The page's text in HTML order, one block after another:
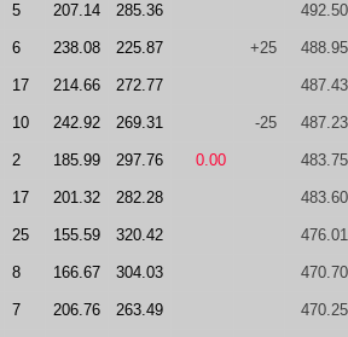
5 207.14 285.36 492.50
6 238.08 225.87 +25 488.95
17 214.66 272.77 487.43
10 242.92 269.31 -25 487.23
2 185.99 297.76 0.00 483.75
17 201.32 282.28 483.60
25 155.59 320.42 476.01
8 166.67 304.03 470.70
7 206.76 263.49 470.25